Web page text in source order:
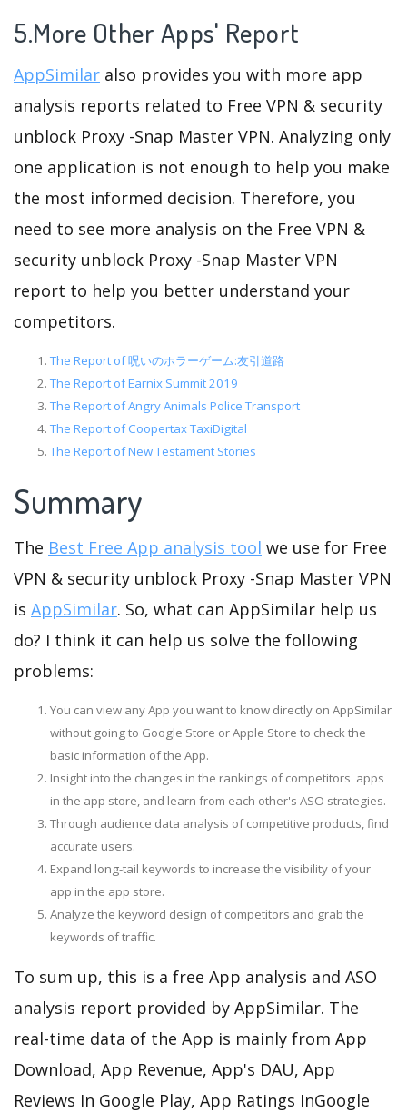
5.More Other Apps' Report
AppSimilar also provides you with more app
analysis reports related to Free VPN & security
unblock Proxy -Snap Master VPN. Analyzing only
one application is not enough to help you make
the most informed decision. Therefore, you
need to see more analysis on the Free VPN &
security unblock Proxy -Snap Master VPN
report to help you better understand your
competitors.
The Report of 呪いのホラーゲーム:友引道路
The Report of Earnix Summit 2019
The Report of Angry Animals Police Transport
The Report of Coopertax TaxiDigital
The Report of New Testament Stories
Summary
The Best Free App analysis tool we use for Free
VPN & security unblock Proxy -Snap Master VPN
is AppSimilar. So, what can AppSimilar help us
do? I think it can help us solve the following
problems:
You can view any App you want to know directly on AppSimilar
without going to Google Store or Apple Store to check the
basic information of the App.
Insight into the changes in the rankings of competitors' apps
in the app store, and learn from each other's ASO strategies.
Through audience data analysis of competitive products, find
accurate users.
Expand long-tail keywords to increase the visibility of your
app in the app store.
Analyze the keyword design of competitors and grab the
keywords of traffic.
To sum up, this is a free App analysis and ASO
analysis report provided by AppSimilar. The
real-time data of the App is mainly from App
Download, App Revenue, App's DAU, App
Reviews In Google Play, App Ratings InGoogle